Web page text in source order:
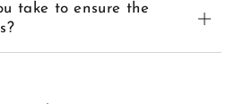
take to ensure the